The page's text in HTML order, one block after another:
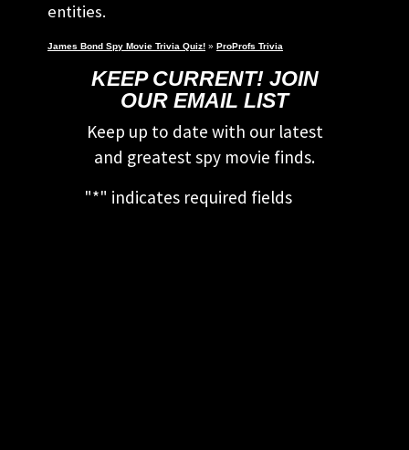
entities.
James Bond Spy Movie Trivia Quiz! » ProProfs Trivia
KEEP CURRENT! JOIN
OUR EMAIL LIST
Keep up to date with our latest
and greatest spy movie finds.
"*" indicates required fields